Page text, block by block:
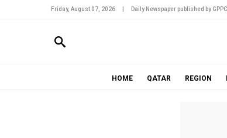
Friday, August 07, 2026 Daily Newspaper published by
HOME QATAR REGION